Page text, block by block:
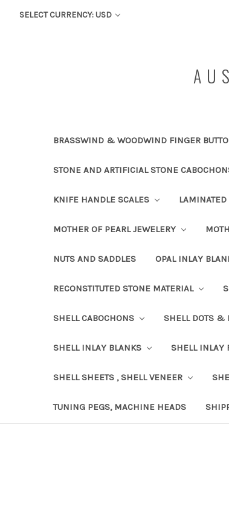
SELECT CURRENCY: USD
BRASSWIND & WOODWIND FINGER
STONE AND ARTIFICIAL STONE
KNIFE HANDLE SCALES
MOTHER OF PEARL JEWELERY
NUTS AND SADDLES OPAL INLAY
RECONSTITUTED STONE MATERIAL
SHELL CABOCHONS SHELL DOTS &
SHELL INLAY BLANKS SHELL INLAY
SHELL SHEETS , SHELL VENEER
TUNING PEGS, MACHINE HEADS